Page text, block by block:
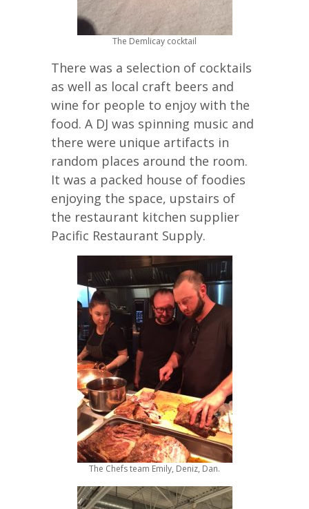
The Demlicay cocktail
There was a selection of cocktails
as well as local craft beers and
wine for people to enjoy with the
food. A DJ was spinning music and
there were unique artifacts in
random places around the room.
It was a packed house of foodies
enjoying the space, upstairs of
the restaurant kitchen supplier
Pacific Restaurant Supply.
The Chefs team Emily, Deniz, Dan.